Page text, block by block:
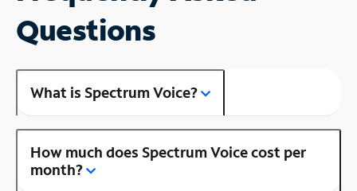
Questions
What is Spectrum Voice?
How much does Spectrum Voice cost per
month?